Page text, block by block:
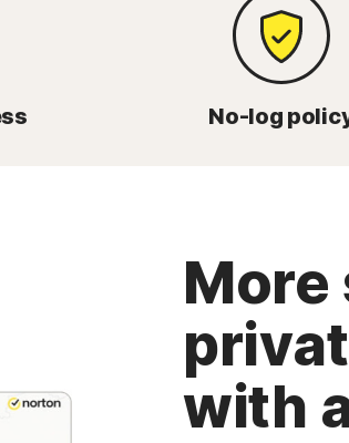
No-log
More
with